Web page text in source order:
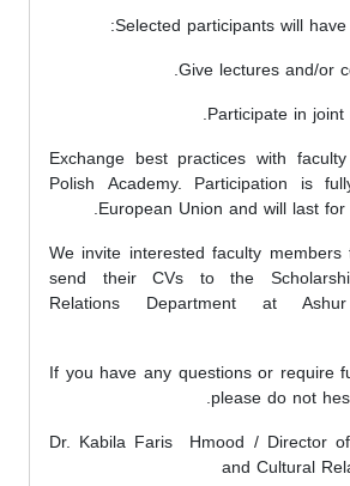
Selected participants will
Give lectures and/or
Participate in
Exchange best practices with
Polish Academy. Participation is
European Union and will last
We invite interested faculty
send their CVs to the
Relations Department at
If you have any questions or require
please do not
Dr. Kabila Faris Hmood / Director
and Cultural